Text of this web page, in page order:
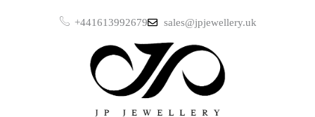
+441613992679 sales@jpjewellery.uk